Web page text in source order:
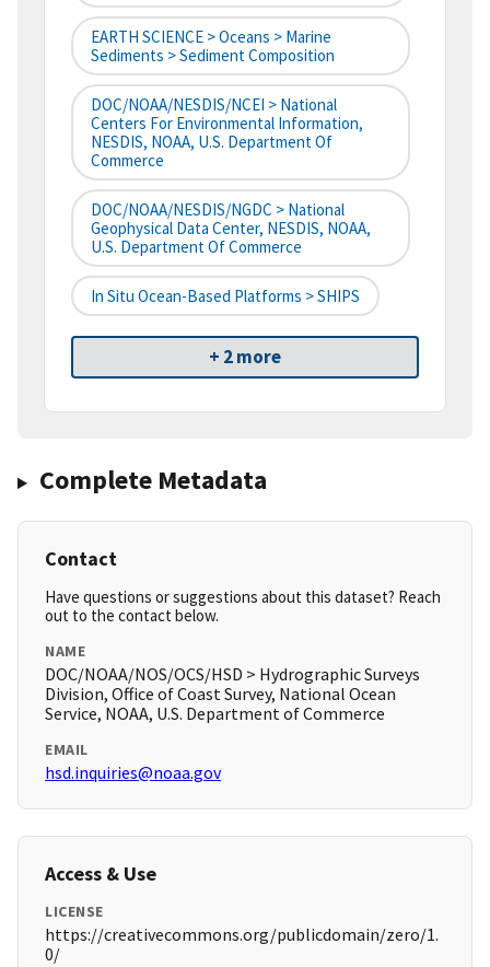
EARTH SCIENCE > Oceans > Marine
Sediments > Sediment Composition
DOC/NOAA/NESDIS/NCEI > National
Centers For Environmental Information,
NESDIS, NOAA, U.S. Department Of
Commerce
DOC/NOAA/NESDIS/NGDC > National
Geophysical Data Center, NESDIS, NOAA,
U.S. Department Of Commerce
In Situ Ocean-Based Platforms > SHIPS
+ 2 more
Complete Metadata
Contact
Have questions or suggestions about this dataset? Reach
out to the contact below.
NAME
DOC/NOAA/NOS/OCS/HSD > Hydrographic Surveys
Division, Office of Coast Survey, National Ocean
Service, NOAA, U.S. Department of Commerce
EMAIL
hsd.inquiries@noaa.gov
Access & Use
LICENSE
https://creativecommons.org/publicdomain/zero/1.
0/